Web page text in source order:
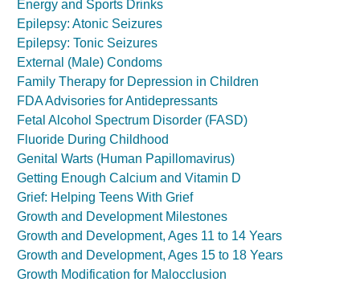
Energy and Sports Drinks
Epilepsy: Atonic Seizures
Epilepsy: Tonic Seizures
External (Male) Condoms
Family Therapy for Depression in Children
FDA Advisories for Antidepressants
Fetal Alcohol Spectrum Disorder (FASD)
Fluoride During Childhood
Genital Warts (Human Papillomavirus)
Getting Enough Calcium and Vitamin D
Grief: Helping Teens With Grief
Growth and Development Milestones
Growth and Development, Ages 11 to 14 Years
Growth and Development, Ages 15 to 18 Years
Growth Modification for Malocclusion